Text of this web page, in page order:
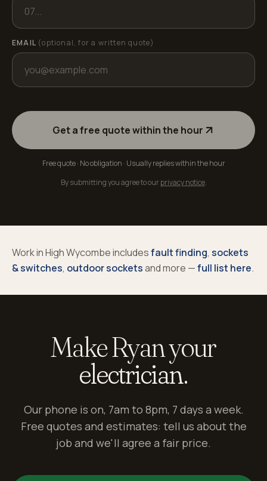
EMAIL (optional, for a written quote)
Get a free quote within the hour
Free quote · No obligation · Usually replies within the hour
By submitting you agree to our privacy notice.
Work inHigh Wycombeincludesfault finding, sockets
& switches, outdoor socketsand more —full list here.
Make Ryan your
electrician.
Our phone is on, 7am to 8pm, 7 days a week.
Free quotes and estimates: tell us about the
job and we'll agree a fair price.